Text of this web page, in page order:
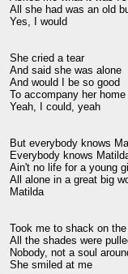
All she had was an old
Yes, I would
She cried a tear
And said she was alone
And would I be so good
To accompany her home
Yeah, I could, yeah
But everybody knows
Everybody knows
Ain't no life for a young
All alone in a great big
Matilda
Took me to shack on
All the shades were
Nobody, not a soul
She smiled at me